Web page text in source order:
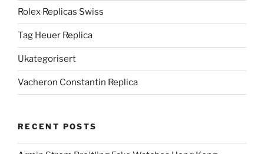
Rolex Replicas Swiss
Tag Heuer Replica
Ukategorisert
Vacheron Constantin Replica
RECENT POSTS